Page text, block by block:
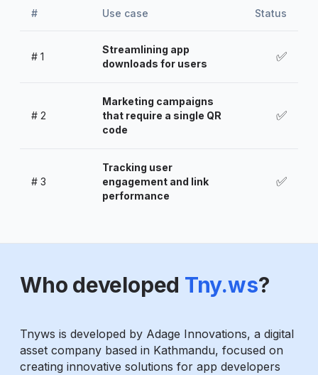
# Use case Status
# 1
Streamlining app
downloads for users
✅
# 2
Marketing campaigns
that require a single QR
code
✅
# 3
Tracking user
engagement and link
performance
✅
Who developed Tny.ws?
Tnyws is developed by Adage Innovations, a digital
asset company based in Kathmandu, focused on
creating innovative solutions for app developers